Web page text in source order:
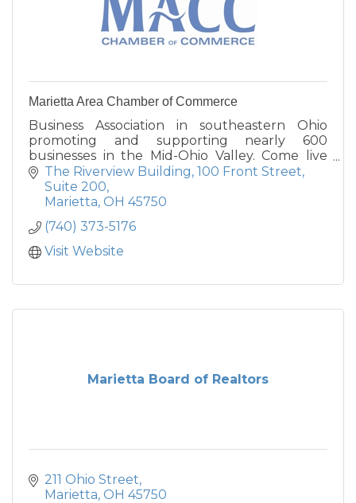
Marietta Area Chamber of Commerce
Business Association in southeastern Ohio
promoting and supporting nearly 600
businesses in the Mid-Ohio Valley. Come live
the Good Life in Marietta, Ohio.
The Riverview Building 100 Front Street,
Suite 200
Marietta OH 45750
(740) 373-5176
Visit Website
Marietta Board of Realtors
211 Ohio Street
Marietta OH 45750